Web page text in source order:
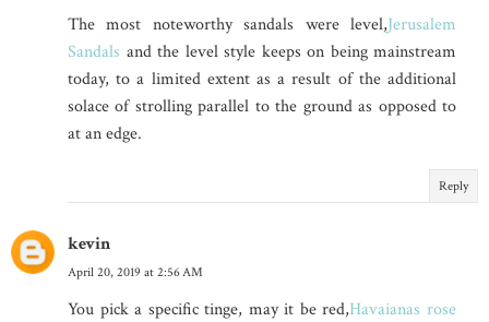
The most noteworthy sandals were level,Jerusalem
Sandals and the level style keeps on being mainstream
today, to a limited extent as a result of the additional
solace of strolling parallel to the ground as opposed to
at an edge.
Reply
kevin
April 20, 2019 at 2:56 AM
You pick a specific tinge, may it be red,Havaianas rose